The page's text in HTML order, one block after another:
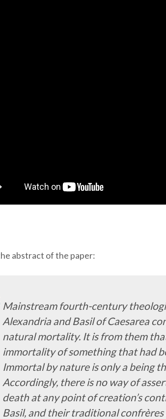
abstract of the paper:
Mainstream fourth-century
Alexandria and Basil of Caesarea
natural mortality. It is from them
immortality of something that had
Immortal by nature is only a being
Accordingly, there is no way of
death at any point of creation’s
Basil, and their traditional